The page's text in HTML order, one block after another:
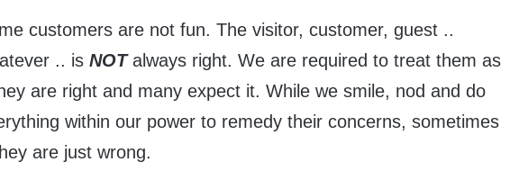
customers are not fun. The visitor, customer, guest ..
.. isNOTalways right. We are required to treat them as
are right and many expect it. While we smile, nod and do
within our power to remedy their concerns, sometimes
are just wrong.